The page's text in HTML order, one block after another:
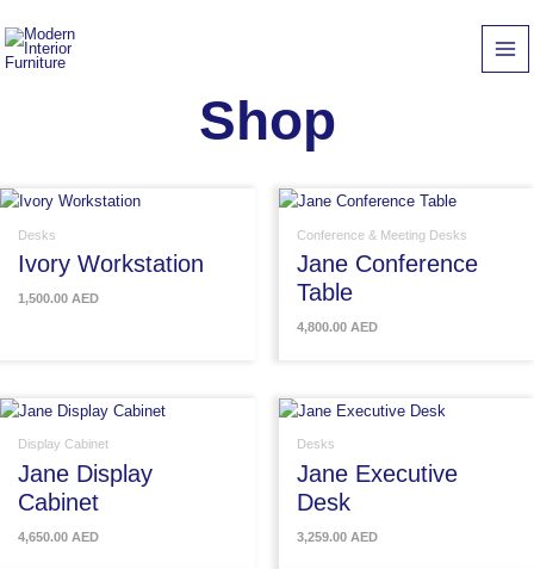
to
content
Shop
Desks
Ivory Workstation
1,500.00 AED
Conference & Meeting Desks
Jane Conference
Table
4,800.00 AED
Display Cabinet
Jane Display
Cabinet
4,650.00 AED
Desks
Jane Executive
Desk
3,259.00 AED